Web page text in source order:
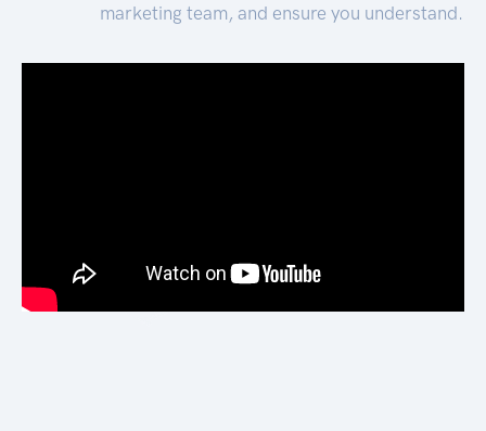
marketing team, and ensure you understand.